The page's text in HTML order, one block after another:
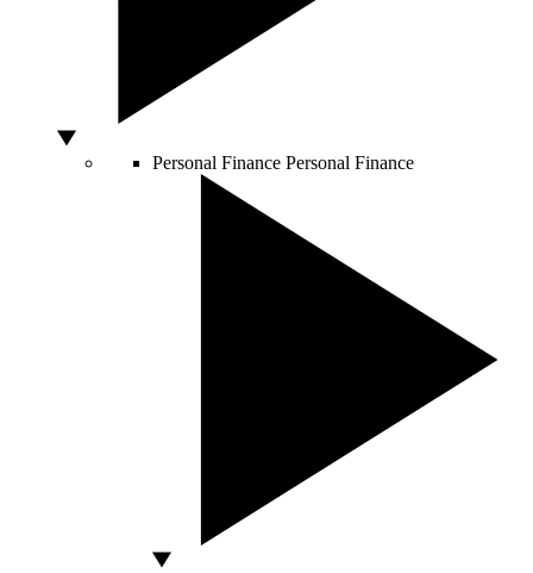
Personal Finance Personal Finance